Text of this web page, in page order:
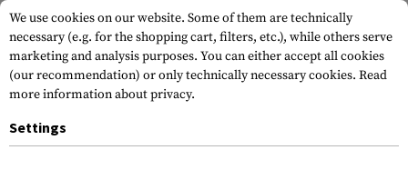
We use cookies on our website. Some of them are technically
necessary (e.g. for the shopping cart, filters, etc.), while others serve
marketing and analysis purposes. You can either accept all cookies
(our recommendation) or only technically necessary cookies. Read
more information about privacy.
Settings